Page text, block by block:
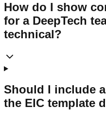
How do I show
for a DeepTech
technical?
Should I include
the EIC template